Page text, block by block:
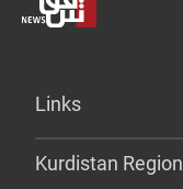
Links
Kurdistan Region